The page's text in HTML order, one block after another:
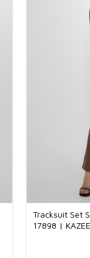
Tracksuit Set
17898 |